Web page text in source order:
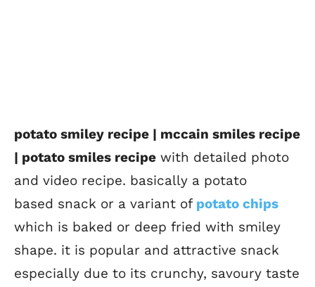
potato smiley recipe | mccain smiles recipe
| potato smiles recipe with detailed photo
and video recipe. basically a potato
based snack or a variant of potato chips
which is baked or deep fried with smiley
shape. it is popular and attractive snack
especially due to its crunchy, savoury taste